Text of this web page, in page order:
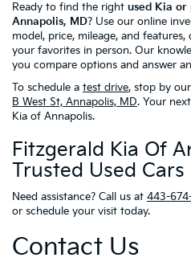
Ready to find the right used Kia
Annapolis, MD? Use our online
model, price, mileage, and
your favorites in person. Our
you compare options and answer
To schedule a test drive, stop by
B West St, Annapolis, MD. Your
Kia of Annapolis.
Fitzgerald Kia Of
Trusted Used
Need assistance? Call us at 443-
or schedule your visit today.
Contact Us